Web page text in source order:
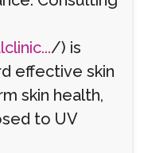
/) is
effective skin
skin health,
to UV